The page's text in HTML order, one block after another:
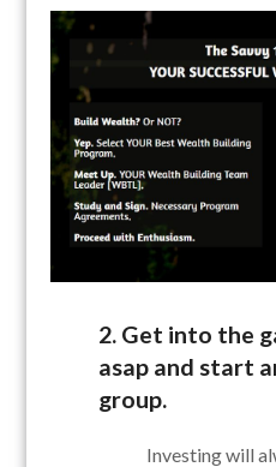
2. Get into the
asap and start
group.
Investing will